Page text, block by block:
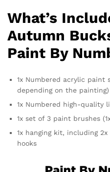
What’s
Autumn
Paint By
1x Numbered acrylic paint
depending on the painting)
1x Numbered high-quality
1x set of 3 paint brushes
1x hanging kit, including
hooks